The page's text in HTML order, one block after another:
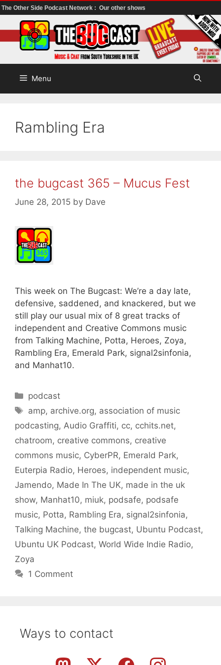
The Other Side Podcast Network : Our other shows
to
content
Menu
Rambling Era
the bugcast 365 – Mucus Fest
June 28, 2015 by Dave
This week on The Bugcast: We’re a day late,
defensive, saddened, and knackered, but we
still play our usual mix of 8 great tracks of
independent and Creative Commons music
from Talking Machine, Potta, Heroes, Zoya,
Rambling Era, Emerald Park, signal2sinfonia,
and Manhat10.
Categories
podcast
Tags
amp, archive.org, association of music
podcasting, Audio Graffiti, cc, cchits.net,
chatroom, creative commons, creative
commons music, CyberPR, Emerald Park,
Euterpia Radio, Heroes, independent music,
Jamendo, Made In The UK, made in the uk
show, Manhat10, miuk, podsafe, podsafe
music, Potta, Rambling Era, signal2sinfonia,
Talking Machine, the bugcast, Ubuntu Podcast,
Ubuntu UK Podcast, World Wide Indie Radio,
Zoya
1 Comment
Ways to contact